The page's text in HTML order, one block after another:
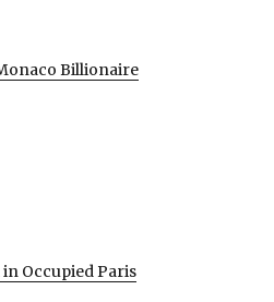
Billionaire
Occupied Paris